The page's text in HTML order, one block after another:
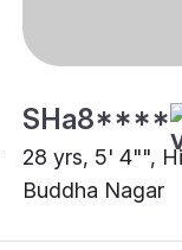
SHa8****
28 yrs, 5' 4"",
Buddha Nagar